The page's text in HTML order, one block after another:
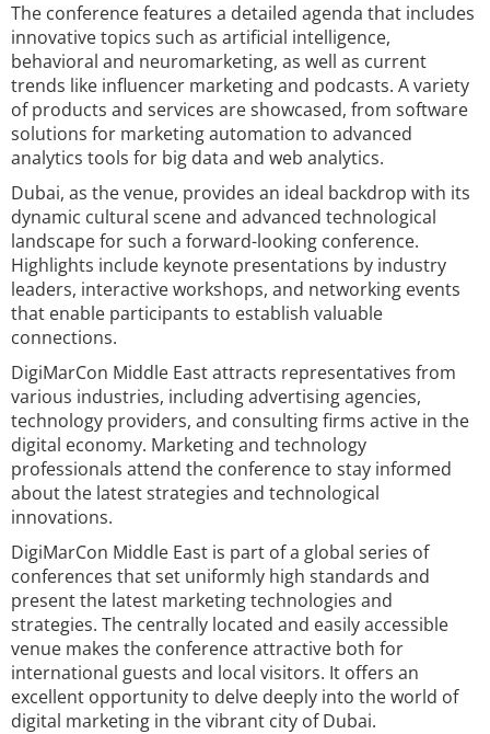
The conference features a detailed agenda that includes
innovative topics such as artificial intelligence,
behavioral and neuromarketing, as well as current
trends like influencer marketing and podcasts. A variety
of products and services are showcased, from software
solutions for marketing automation to advanced
analytics tools for big data and web analytics.
Dubai, as the venue, provides an ideal backdrop with its
dynamic cultural scene and advanced technological
landscape for such a forward-looking conference.
Highlights include keynote presentations by industry
leaders, interactive workshops, and networking events
that enable participants to establish valuable
connections.
DigiMarCon Middle East attracts representatives from
various industries, including advertising agencies,
technology providers, and consulting firms active in the
digital economy. Marketing and technology
professionals attend the conference to stay informed
about the latest strategies and technological
innovations.
DigiMarCon Middle East is part of a global series of
conferences that set uniformly high standards and
present the latest marketing technologies and
strategies. The centrally located and easily accessible
venue makes the conference attractive both for
international guests and local visitors. It offers an
excellent opportunity to delve deeply into the world of
digital marketing in the vibrant city of Dubai.